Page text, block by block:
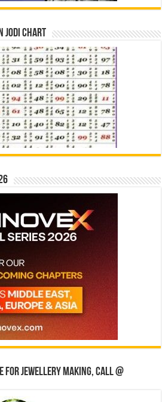
Jodi Chart
for jewellery making, Call @